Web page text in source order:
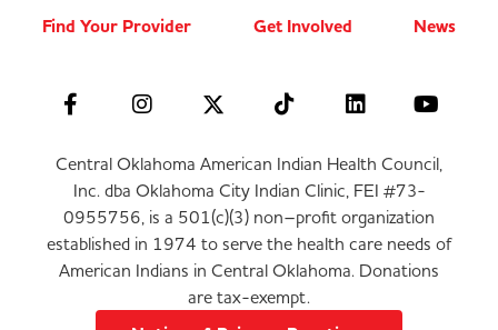
Find Your Provider
Get Involved News
Central Oklahoma American Indian Health Council,
Inc. dba Oklahoma City Indian Clinic, FEI #73-
0955756, is a 501(c)(3) non–profit organization
established in 1974 to serve the health care needs of
American Indians in Central Oklahoma. Donations
are tax-exempt.